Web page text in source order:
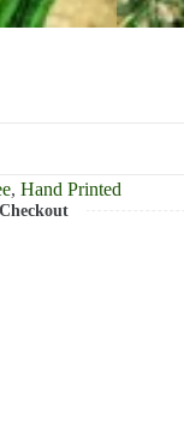
, Hand Printed